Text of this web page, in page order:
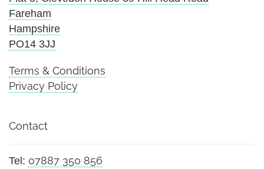
Fareham
Hampshire
PO14 3JJ
Terms & Conditions
Privacy Policy
Contact
Tel: 07887 350 856